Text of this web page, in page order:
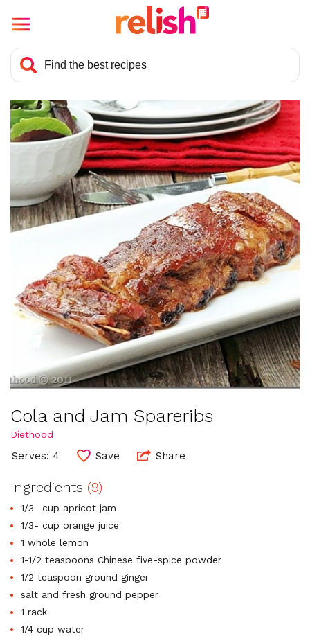
Cola and Jam Spareribs
Diethood
Serves: 4 Save Share
Ingredients (9)
1/3- cup apricot jam
1/3- cup orange juice
1 whole lemon
1-1/2 teaspoons Chinese five-spice powder
1/2 teaspoon ground ginger
salt and fresh ground pepper
1 rack
1/4 cup water